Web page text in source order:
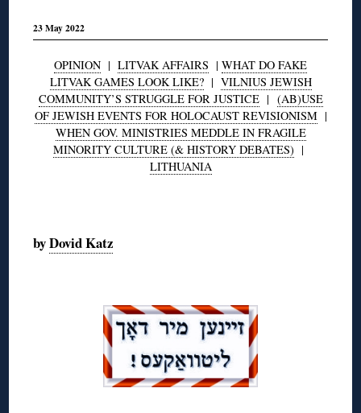
23 May 2022
OPINION | LITVAK AFFAIRS | WHAT DO FAKE
LITVAK GAMES LOOK LIKE?| VILNIUS JEWISH
COMMUNITY’S STRUGGLE FOR JUSTICE| (AB)USE
OF JEWISH EVENTS FOR HOLOCAUST REVISIONISM|
WHEN GOV. MINISTRIES MEDDLE IN FRAGILE
MINORITY CULTURE (& HISTORY DEBATES) |
LITHUANIA
byDovid Katz